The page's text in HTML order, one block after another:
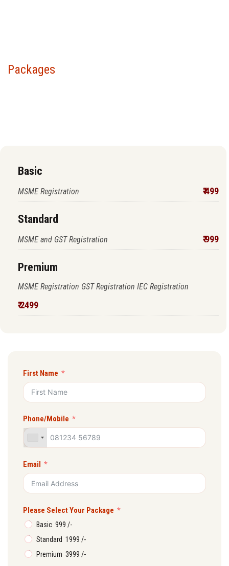
Packages
Basic
MSME Registration ₹ 499
Standard
MSME and GST Registration ₹ 999
Premium
MSME Registration GST Registration IEC Registration
₹ 2499
First Name
Phone/Mobile
Email
Please Select Your Package
Basic ₹ 999 /-
Standard ₹ 1999 /-
Premium ₹ 3999 /-